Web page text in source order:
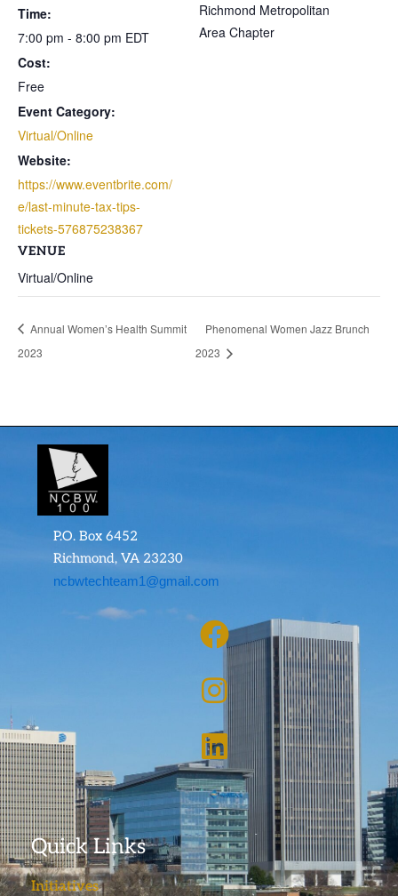
Time:
7:00 pm - 8:00 pm EDT
Cost:
Free
Event Category:
Virtual/Online
Website:
https://www.eventbrite.com/
e/last-minute-tax-tips-
tickets-576875238367
VENUE
Virtual/Online
Richmond Metropolitan
Area Chapter
Annual Women’s Health Summit
2023
Phenomenal Women Jazz Brunch
2023
P.O. Box 6452
Richmond, VA 23230
ncbwtechteam1@gmail.com
Quick Links
Initiatives